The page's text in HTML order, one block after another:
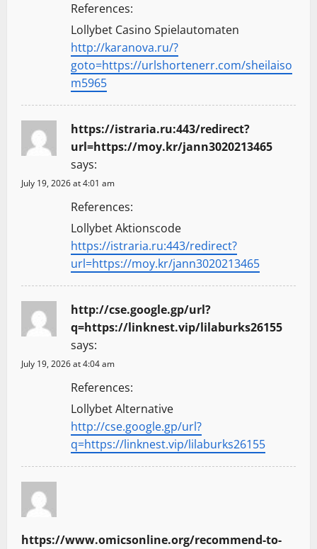
References:
Lollybet Casino Spielautomaten
http://karanova.ru/?
goto=https://urlshortenerr.com/sheilaiso
m5965
https://istraria.ru:443/redirect?
url=https://moy.kr/jann3020213465
says:
July 19, 2026 at 4:01 am
References:
Lollybet Aktionscode
https://istraria.ru:443/redirect?
url=https://moy.kr/jann3020213465
http://cse.google.gp/url?
q=https://linknest.vip/lilaburks26155
says:
July 19, 2026 at 4:04 am
References:
Lollybet Alternative
http://cse.google.gp/url?
q=https://linknest.vip/lilaburks26155
https://www.omicsonline.org/recommend-to-